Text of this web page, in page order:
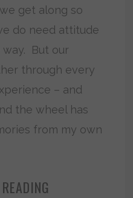
get along so
do need attitude
But our
through every
– and
the wheel has
from my own